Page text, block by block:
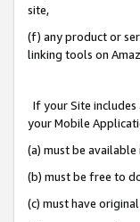
site,
(f) any product or
linking tools on
If your Site
your Mobile
(a) must be
(b) must be free to
(c) must have